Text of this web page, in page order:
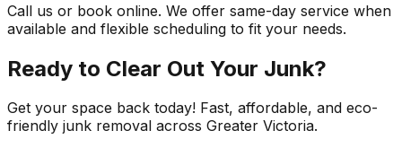
Call us or book online. We offer same-day service when
available and flexible scheduling to fit your needs.
Ready to Clear Out Your Junk?
Get your space back today! Fast, affordable, and eco-
friendly junk removal across Greater Victoria.